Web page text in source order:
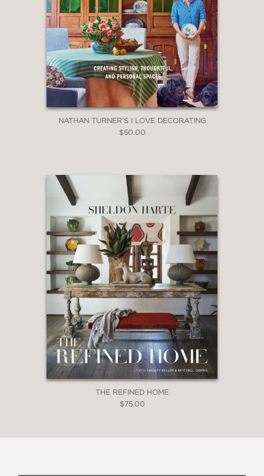
purple-hued images from the worlds of
fashion, jewelry, interiors, travel and
everything in between, from lilac to
violet, from lavender to aubergine.
Purple reigns supreme."
—Forbes, Blue Carreon
NATHAN TURNER’S I LOVE DECORATING
$50.00
THE REFINED HOME
$75.00